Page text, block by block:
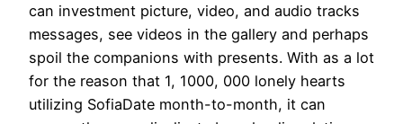
can investment picture, video, and audio tracks
messages, see videos in the gallery and perhaps
spoil the companions with presents. With as a lot
for the reason that 1, 1000, 000 lonely hearts
utilizing SofiaDate month-to-month, it can